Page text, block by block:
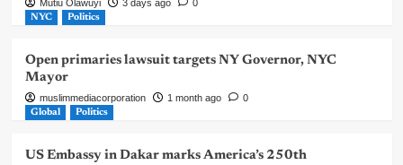
Mutiu Olawuyi 3 days ago 0
NYC Politics
Open primaries lawsuit targets NY Governor, NYC
Mayor
muslimmediacorporation 1 month ago 0
Global Politics
US Embassy in Dakar marks America’s 250th